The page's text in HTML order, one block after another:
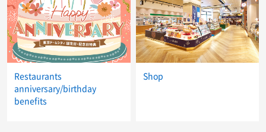
Restaurants
anniversary/birthday
benefits
Shop